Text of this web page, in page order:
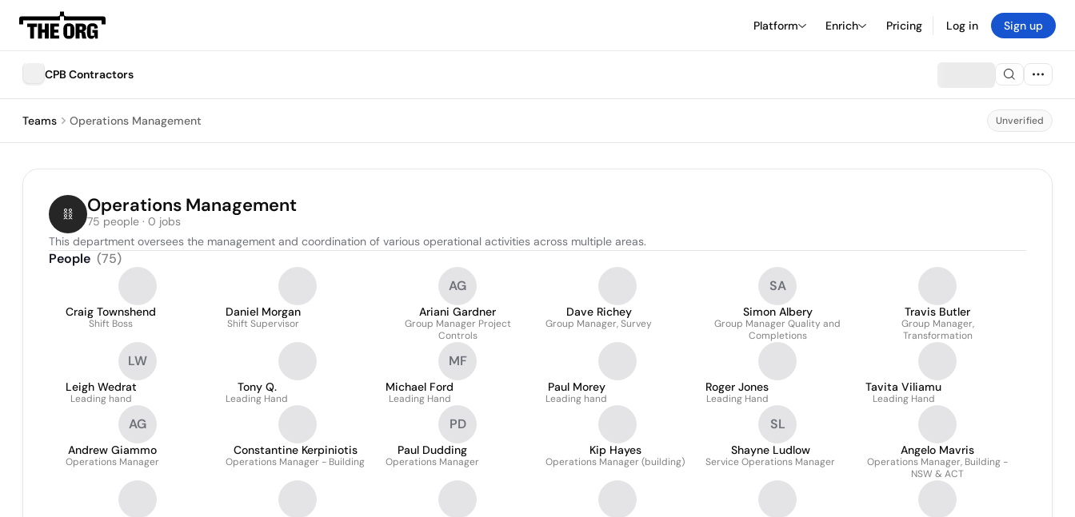
Platform Enrich Pricing Log in Sign up
CPB Contractors
Teams Operations Management Unverified
Operations Management
75 people · 0 jobs
This department oversees the management and coordination of various operational activities across multiple areas.
People (75)
Craig Townshend
Shift Boss
Daniel Morgan
Shift Supervisor
AG
Ariani Gardner
Group Manager Project
Controls
Dave Richey
Group Manager, Survey
SA
Simon Albery
Group Manager Quality and
Completions
Travis Butler
Group Manager,
Transformation
LW
Leigh Wedrat
Leading hand
Tony Q.
Leading Hand
MF
Michael Ford
Leading Hand
Paul Morey
Leading hand
Roger Jones
Leading Hand
Tavita Viliamu
Leading Hand
AG
Andrew Giammo
Operations Manager
Constantine Kerpiniotis
Operations Manager - Building
PD
Paul Dudding
Operations Manager
Kip Hayes
Operations Manager (building)
SL
Shayne Ludlow
Service Operations Manager
Angelo Mavris
Operations Manager, Building -
NSW & ACT